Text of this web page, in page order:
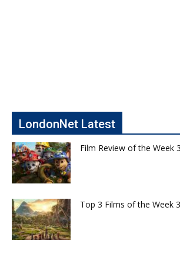
LondonNet Latest
Film Review of the Week
Top 3 Films of the Week